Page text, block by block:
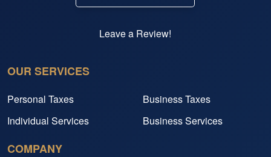
Leave a Review!
OUR SERVICES
Personal Taxes
Business Taxes
Individual Services
Business Services
COMPANY